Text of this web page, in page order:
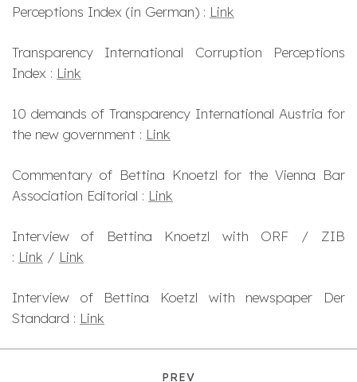
Perceptions Index (in German) : Link
Transparency International Corruption Perceptions
Index : Link
10 demands of Transparency International Austria for
the new government : Link
Commentary of Bettina Knoetzl for the Vienna Bar
Association Editorial : Link
Interview of Bettina Knoetzl with ORF / ZIB
: Link / Link
Interview of Bettina Koetzl with newspaper Der
Standard : Link
PREV